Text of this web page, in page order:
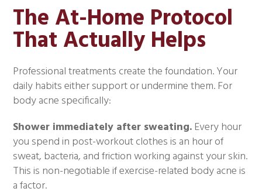
The At-Home Protocol
That Actually Helps
Professional treatments create the foundation. Your
daily habits either support or undermine them. For
body acne specifically:
Shower immediately after sweating.Every hour
you spend in post-workout clothes is an hour of
sweat, bacteria, and friction working against your skin.
This is non-negotiable if exercise-related body acne is
a factor.